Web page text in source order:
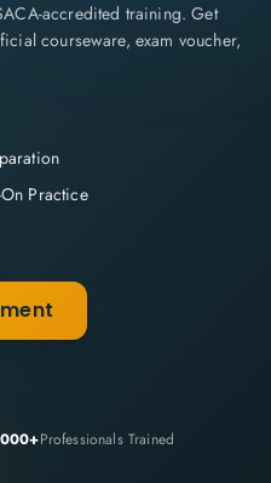
accredited training. Get
courseware, exam voucher,
Practice
Professionals Trained